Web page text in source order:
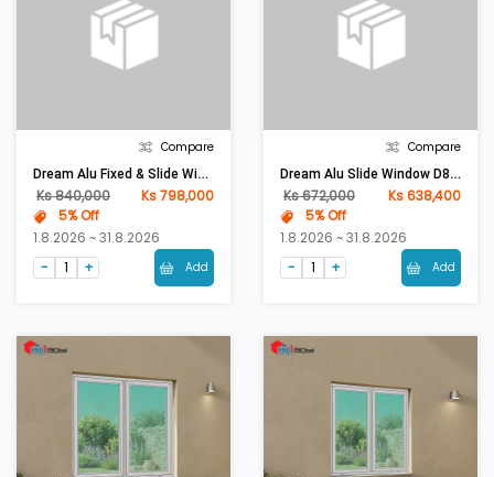
Compare
Dream Alu Fixed & Slide Window D85-Series Frame 1mm (W4ft X H5ft)Gray With Diamond Glass
Ks 840,000
Ks 798,000
5% Off
1.8.2026 ~ 31.8.2026
Add
Compare
Dream Alu Slide Window D85-Series Frame 1mm (W4ft X H4ft)Gray With Diamond Glass
Ks 672,000
Ks 638,400
5% Off
1.8.2026 ~ 31.8.2026
Add